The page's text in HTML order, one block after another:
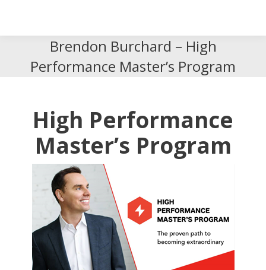
Brendon Burchard – High
Performance Master’s Program
High Performance
Master’s Program